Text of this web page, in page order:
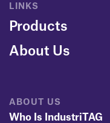
LINKS
Products
About Us
ABOUT US
Who Is IndustriTAG